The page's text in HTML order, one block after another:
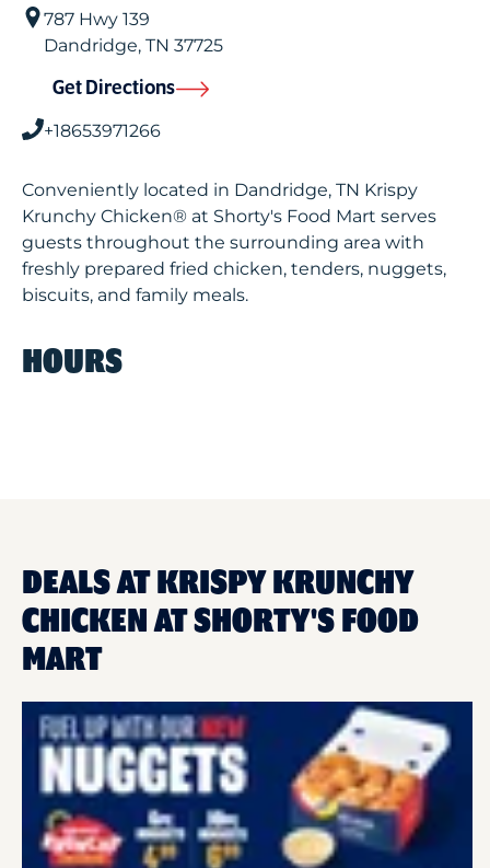
787 Hwy 139
Dandridge, TN 37725
Get Directions
+18653971266
Conveniently located in Dandridge, TN Krispy
Krunchy Chicken® at Shorty's Food Mart serves
guests throughout the surrounding area with
freshly prepared fried chicken, tenders, nuggets,
biscuits, and family meals.
HOURS
DEALS AT KRISPY KRUNCHY
CHICKEN AT SHORTY'S FOOD
MART